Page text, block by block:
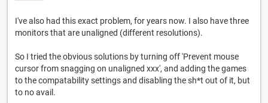
I've also had this exact problem, for years now. I also have three
monitors that are unaligned (different resolutions).
So I tried the obvious solutions by turning off 'Prevent mouse
cursor from snagging on unaligned xxx', and adding the games
to the compatability settings and disabling the sh*t out of it, but
to no avail.